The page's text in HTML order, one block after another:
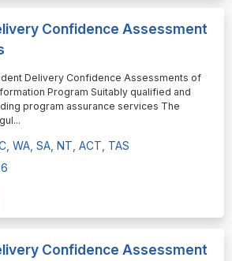
Confidence Assessment
Delivery Confidence Assessments of
Program Suitably qualified and
program assurance services The
...
WA, SA, NT, ACT, TAS
Confidence Assessment